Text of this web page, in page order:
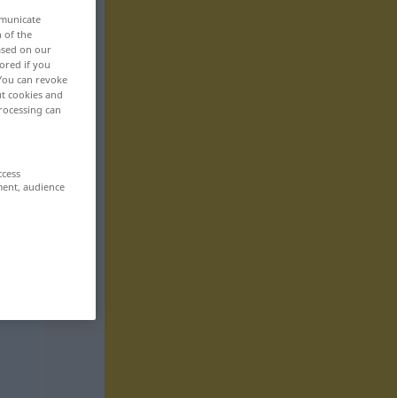
of the
on our
if you
can revoke
cookies and
can
audience